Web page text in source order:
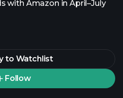
with Amazon in April–July
to Watchlist
Follow